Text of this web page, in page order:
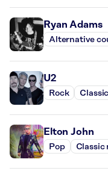
Ryan Adams
Alternative
U2
Rock
Elton John
Pop Classic